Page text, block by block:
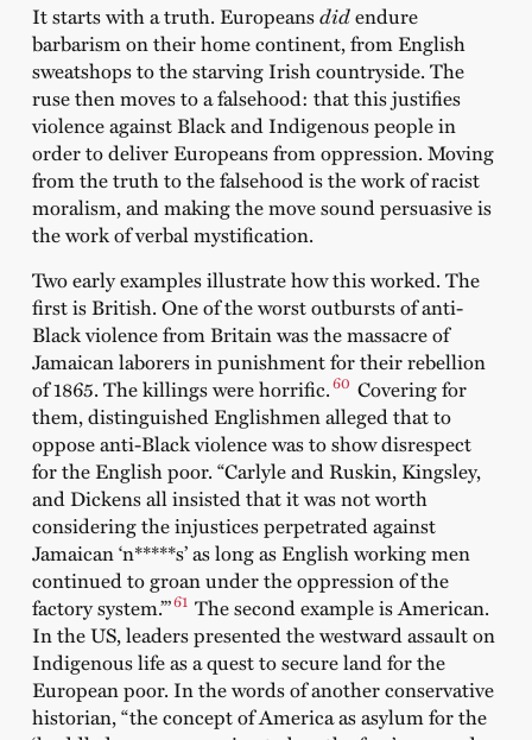
It starts with a truth. Europeansdidendure
barbarism on their home continent, from English
sweatshops to the starving Irish countryside. The
ruse then moves to a falsehood: that this justifies
violence against Black and Indigenous people in
order to deliver Europeans from oppression. Moving
from the truth to the falsehood is the work of racist
moralism, and making the move sound persuasive is
the work of verbal mystification.
Two early examples illustrate how this worked. The
first is British. One of the worst outbursts of anti-
Black violence from Britain was the massacre of
Jamaican laborers in punishment for their rebellion
of 1865. The killings were horrific.60 Covering for
them, distinguished Englishmen alleged that to
oppose anti-Black violence was to show disrespect
for the English poor. “Carlyle and Ruskin, Kingsley,
and Dickens all insisted that it was not worth
considering the injustices perpetrated against
Jamaican ‘n*****s’ as long as English working men
continued to groan under the oppression of the
factory system.”’61 The second example is American.
In the US, leaders presented the westward assault on
Indigenous life as a quest to secure land for the
European poor. In the words of another conservative
historian, “the concept of America as asylum for the